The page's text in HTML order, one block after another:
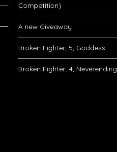
Competition)
A new Giveaway
Broken Fighter, 5, Goddess
Broken Fighter, 4, Neverending